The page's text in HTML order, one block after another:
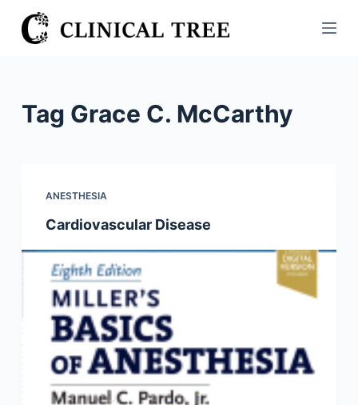
S
k
n
Tag Grace C. McCarthy
ANESTHESIA
Cardiovascular Disease